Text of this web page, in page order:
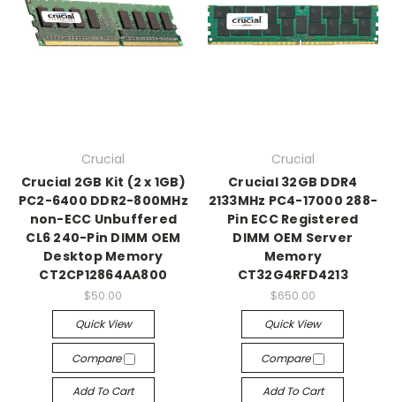
Crucial
Crucial 2GB Kit (2 x 1GB)
PC2-6400 DDR2-800MHz
non-ECC Unbuffered
CL6 240-Pin DIMM OEM
Desktop Memory
CT2CP12864AA800
$50.00
Quick View
Compare
Add To Cart
Crucial
Crucial 32GB DDR4
2133MHz PC4-17000 288-
Pin ECC Registered
DIMM OEM Server
Memory
CT32G4RFD4213
$650.00
Quick View
Compare
Add To Cart